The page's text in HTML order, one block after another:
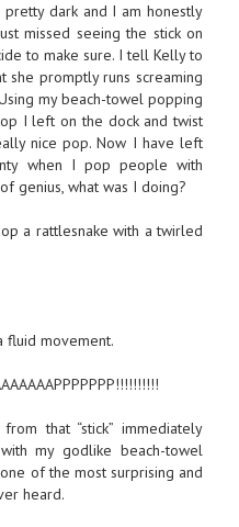
dark and I am honestly
missed seeing the stick on
to make sure. I tell Kelly to
she promptly runs screaming
my beach-towel popping
I left on the dock and twist
nice pop. Now I have left
when I pop people with
genius, what was I doing?
a rattlesnake with a twirled
fluid movement.
that “stick” immediately
my godlike beach-towel
of the most surprising and
heard.